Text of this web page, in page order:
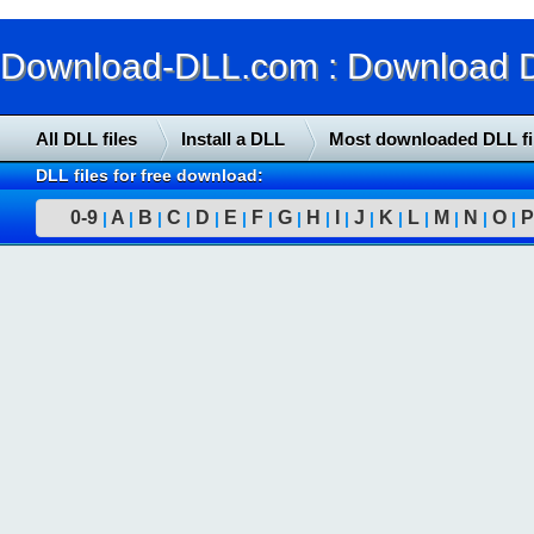
Download-DLL.com : Download
All DLL files Install a DLL Most downloaded DLL
DLL files for free download:
0-9 | A | B | C | D | E | F | G | H | | J | K | L | M | N | O | P